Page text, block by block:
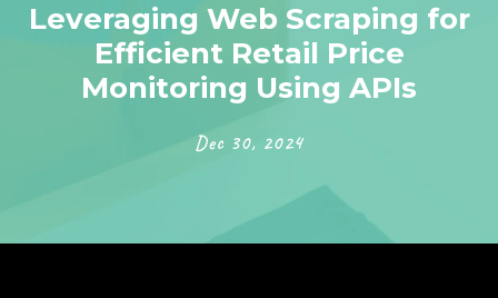
Leveraging Web Scraping for
Efficient Retail Price
Monitoring Using APIs
Dec 30, 2024